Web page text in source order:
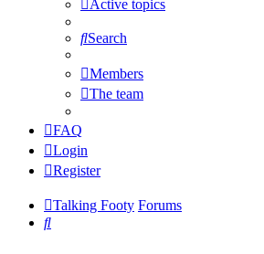
Active topics
Search
Members
The team
FAQ
Login
Register
Talking Footy Forums
Search